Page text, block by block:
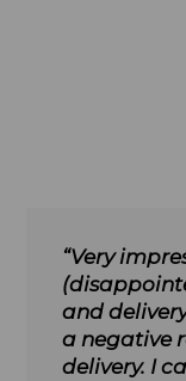
“Very
and
a negative
delivery. I